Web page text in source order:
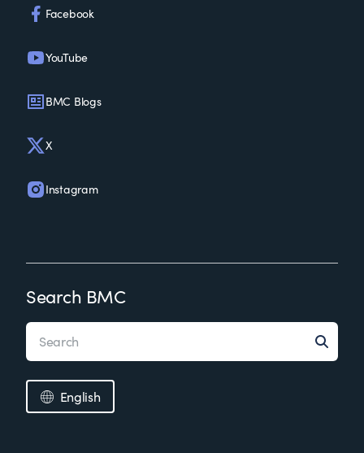
Facebook
YouTube
BMC Blogs
X
Instagram
Search BMC
English